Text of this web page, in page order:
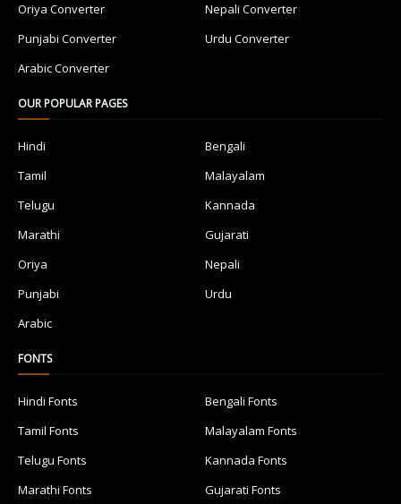
Oriya Converter
Nepali Converter
Punjabi Converter
Urdu Converter
Arabic Converter
OUR POPULAR PAGES
Hindi
Bengali
Tamil
Malayalam
Telugu
Kannada
Marathi
Gujarati
Oriya
Nepali
Punjabi
Urdu
Arabic
FONTS
Hindi Fonts
Bengali Fonts
Tamil Fonts
Malayalam Fonts
Telugu Fonts
Kannada Fonts
Marathi Fonts
Gujarati Fonts